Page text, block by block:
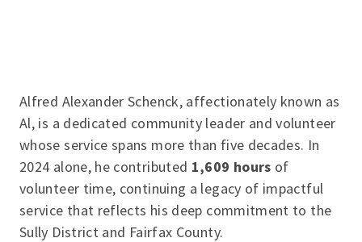
Alfred Alexander Schenck, affectionately known as
Al, is a dedicated community leader and volunteer
whose service spans more than five decades. In
2024 alone, he contributed 1,609 hours of
volunteer time, continuing a legacy of impactful
service that reflects his deep commitment to the
Sully District and Fairfax County.